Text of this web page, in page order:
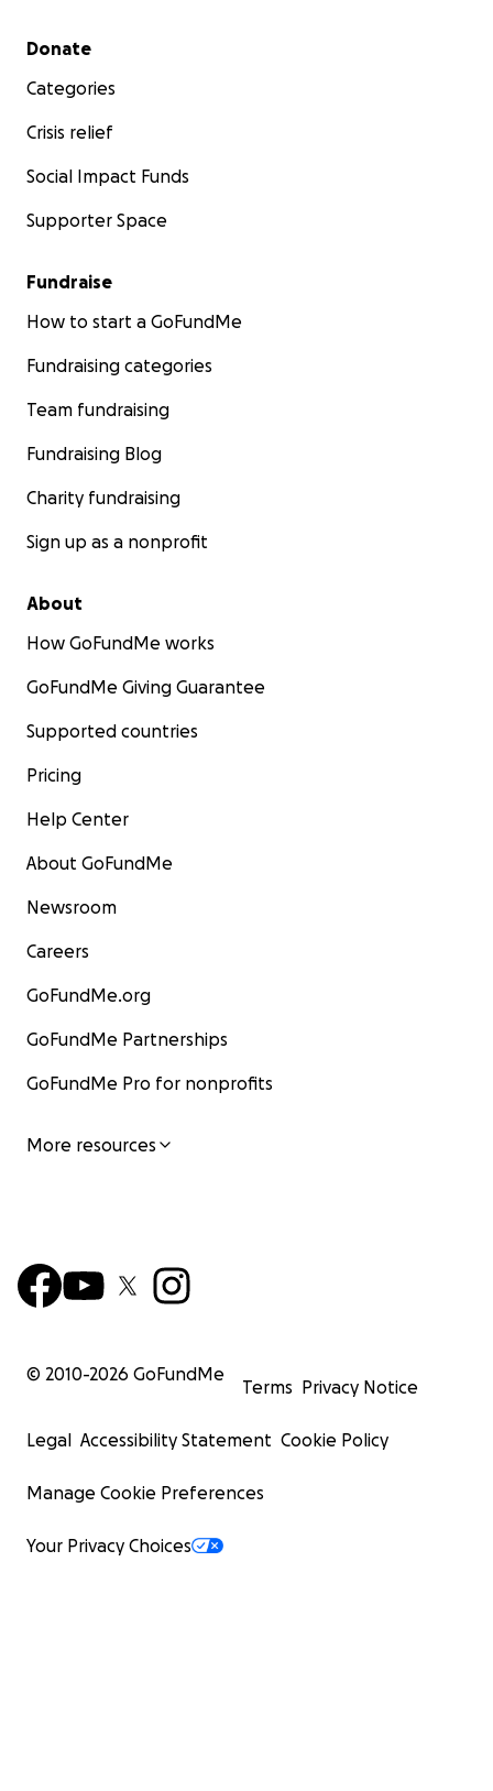
Secondary menu
Donate
Categories
Crisis relief
Social Impact Funds
Supporter Space
Fundraise
How to start a GoFundMe
Fundraising categories
Team fundraising
Fundraising Blog
Charity fundraising
Sign up as a nonprofit
About
How GoFundMe works
GoFundMe Giving Guarantee
Supported countries
Pricing
Help Center
About GoFundMe
Newsroom
Careers
GoFundMe.org
GoFundMe Partnerships
GoFundMe Pro for nonprofits
More resources
© 2010-2026 GoFundMe
Terms Privacy Notice
Legal Accessibility Statement Cookie Policy
Manage Cookie Preferences
Your Privacy Choices